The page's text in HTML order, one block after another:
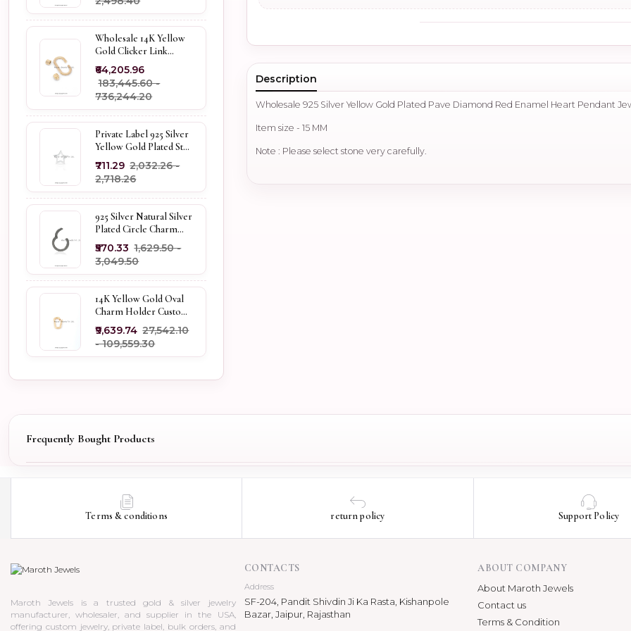
Wholesale 14K Yellow
Gold Clicker Link
Carabiner Lock Jewelry
₹64,205.96
₹183,445.60 -
₹736,244.20
Private Label 925 Silver
Yellow Gold Plated Star
Enhancer Charm
Holder
₹711.29 ₹2,032.26 -
₹2,718.26
925 Silver Natural Silver
Plated Circle Charm
Holder Jewelry
Supplier
₹570.33 ₹1,629.50 -
₹3,049.50
14K Yellow Gold Oval
Charm Holder Custom
Jewelry
₹9,639.74 ₹27,542.10
- ₹109,559.30
Description
Wholesale 925 Silver Yellow Gold Plated Pave Diamond Red Enamel Heart Pendant
Item size - 15 MM
Note : Please select stone very carefully.
Frequently Bought Products
Terms & conditions return policy Support Policy
Maroth Jewels is a trusted gold & silver jewelry
manufacturer, wholesaler, and supplier in the USA,
offering custom jewelry, private label, bulk orders, and
CONTACTS
Address
SF-204, Pandit Shivdin Ji Ka Rasta, Kishanpole
Bazar, Jaipur, Rajasthan
ABOUT COMPANY
About Maroth Jewels
Contact us
Terms & Condition